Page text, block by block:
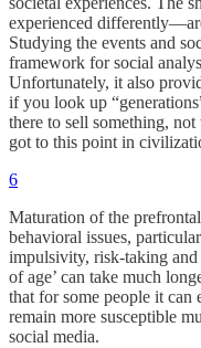
experienced
Studying the events and
framework for social
Unfortunately, it also
if you look up
there to sell something,
got to this point in
6
Maturation of the
behavioral issues,
impulsivity, risk-taking
of age’ can take much
that for some people it
remain more susceptible
social media.